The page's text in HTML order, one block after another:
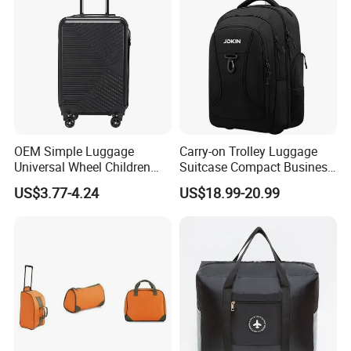
Yiwu in a very lower discount price.
If you are interested in our products or the company, pls
don't be hesitate to contact us!
OEM Simple Luggage
Universal Wheel Children
Trolley Case
US$3.77-4.24
Carry-on Trolley Luggage
Suitcase Compact Business
Backpack Bag with Wheels
US$18.99-20.99